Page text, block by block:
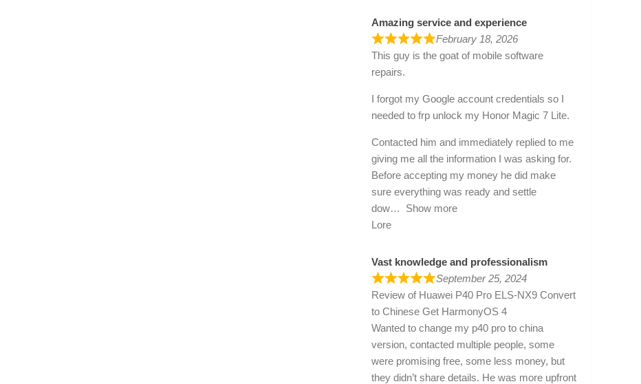
Amazing service and experience
February 18, 2026
This guy is the goat of mobile software
repairs.
I forgot my Google account credentials so I
needed to frp unlock my Honor Magic 7 Lite.
Contacted him and immediately replied to me
giving me all the information I was asking for.
Before accepting my money he did make
sure everything was ready and settle
dow
Show more
Lore
Vast knowledge and professionalism
September 25, 2024
Review of Huawei P40 Pro ELS-NX9 Convert
to Chinese Get HarmonyOS 4
Wanted to change my p40 pro to china
version, contacted multiple people, some
were promising free, some less money, but
they didn’t share details. He was more upfront